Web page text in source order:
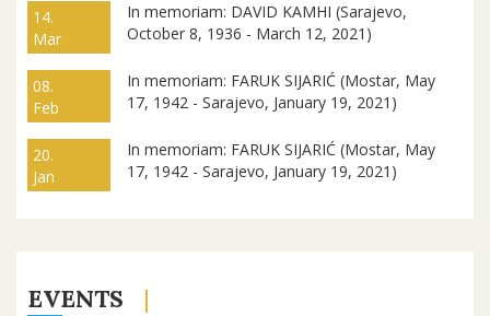
14.
Mar
In memoriam: DAVID KAMHI (Sarajevo,
October 8, 1936 - March 12, 2021)
08.
Feb
In memoriam: FARUK SIJARIĆ (Mostar, May
17, 1942 - Sarajevo, January 19, 2021)
20.
Jan
In memoriam: FARUK SIJARIĆ (Mostar, May
17, 1942 - Sarajevo, January 19, 2021)
EVENTS